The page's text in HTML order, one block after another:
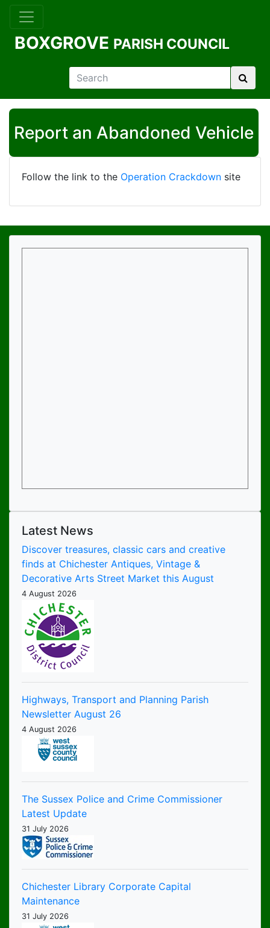
BOXGROVE PARISH COUNCIL
Report an Abandoned Vehicle
Follow the link to the Operation Crackdown site
Latest News
Discover treasures, classic cars and creative
finds at Chichester Antiques, Vintage &
Decorative Arts Street Market this August
4 August 2026
Highways, Transport and Planning Parish
Newsletter August 26
4 August 2026
The Sussex Police and Crime Commissioner
Latest Update
31 July 2026
Chichester Library Corporate Capital
Maintenance
31 July 2026